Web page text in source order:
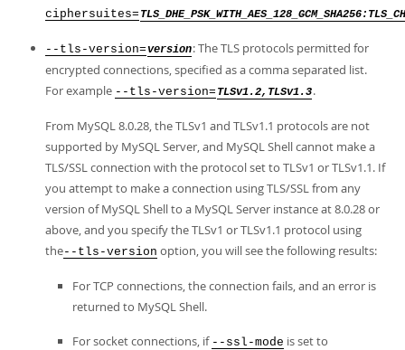
ciphersuites=
--tls-version=version: The TLS protocols permitted for
encrypted connections, specified as a comma separated list.
For example --tls-version= TLSv1.2,TLSv1.3.
From MySQL 8.0.28, the TLSv1 and TLSv1.1 protocols are not
supported by MySQL Server, and MySQL Shell cannot make a
TLS/SSL connection with the protocol set to TLSv1 or TLSv1.1. If
you attempt to make a connection using TLS/SSL from any
version of MySQL Shell to a MySQL Server instance at 8.0.28 or
above, and you specify the TLSv1 or TLSv1.1 protocol using
the--tls-version option, you will see the following results:
For TCP connections, the connection fails, and an error is
returned to MySQL Shell.
For socket connections, if --ssl-mode is set to